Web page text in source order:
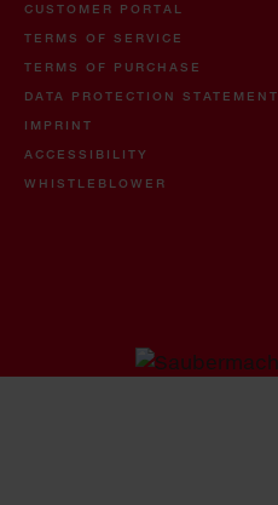
CUSTOMER PORTAL
TERMS OF SERVICE
TERMS OF PURCHASE
DATA PROTECTION STATEMENT
IMPRINT
ACCESSIBILITY
WHISTLEBLOWER